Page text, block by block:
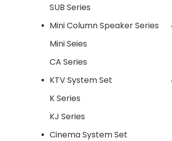
SUB Series
Mini Column Speaker Series
Mini Seies
CA Series
KTV System Set
K Series
KJ Series
Cinema System Set